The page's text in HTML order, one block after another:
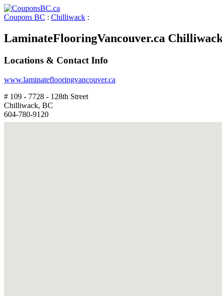
Coupons BC : Chilliwack :
LaminateFlooringVancouver.ca
Locations & Contact Info
www.laminateflooringvancouver.ca
# 109 - 7728 - 128th Street
Chilliwack, BC
604-780-9120